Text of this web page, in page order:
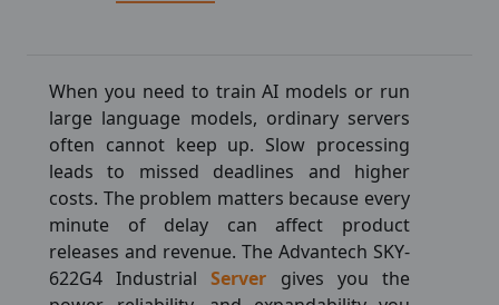
When you need to train AI models or run
large language models, ordinary servers
often cannot keep up. Slow processing
leads to missed deadlines and higher
costs. The problem matters because every
minute of delay can affect product
releases and revenue. The Advantech SKY-
622G4 IndustrialServer gives you the